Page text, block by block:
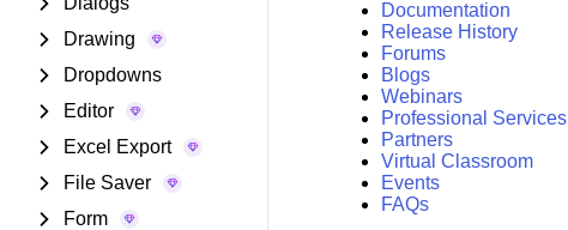
Drawing
Dropdowns
Editor
Excel Export
File Saver
Form
Documentation
Release History
Forums
Blogs
Webinars
Professional Services
Partners
Virtual Classroom
Events
FAQs